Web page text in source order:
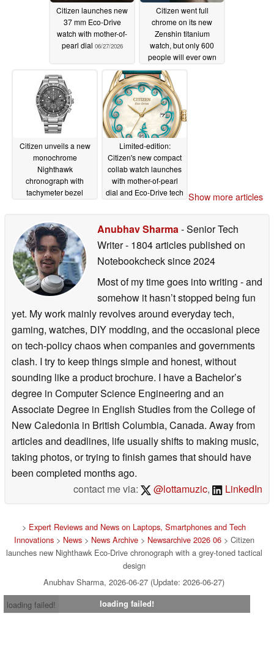
Citizen launches new
37 mm Eco-Drive
watch with mother-of-
pearl dial 06/27/2026
Citizen went full
chrome on its new
Zenshin titanium
watch, but only 600
people will ever own
one
Citizen unveils a new
monochrome
Nighthawk
chronograph with
tachymeter bezel
Limited-edition:
Citizen's new compact
collab watch launches
with mother-of-pearl
dial and Eco-Drive tech Show more articles
Anubhav Sharma- Senior Tech
Writer- 1804 articles published on
Notebookchecksince 2024
Most of my time goes into writing - and
somehow it hasn’t stopped being fun
yet. My work mainly revolves around everyday tech,
gaming, watches, DIY modding, and the occasional piece
on tech-policy chaos when companies and governments
clash. I try to keep things simple and honest, without
sounding like a product brochure. I have a Bachelor’s
degree in Computer Science Engineering and an
Associate Degree in English Studies from the College of
New Caledonia in British Columbia, Canada. Away from
articles and deadlines, life usually shifts to making music,
taking photos, or trying to finish games that should have
been completed months ago.
contact me via:
@lottamuzic, LinkedIn
> Expert Reviews and News on Laptops, Smartphones and Tech
Innovations> News> News Archive> Newsarchive 2026 06> Citizen
launches new Nighthawk Eco-Drive chronograph with a grey-toned tactical
design
Anubhav Sharma, 2026-06-27 (Update: 2026-06-27)
loading failed!
loading failed!